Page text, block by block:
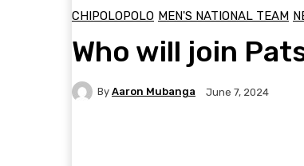
CHIPOLOPOLO MEN'S NATIONAL TEAM
Who will join
By Aaron Mubanga June 7, 2024